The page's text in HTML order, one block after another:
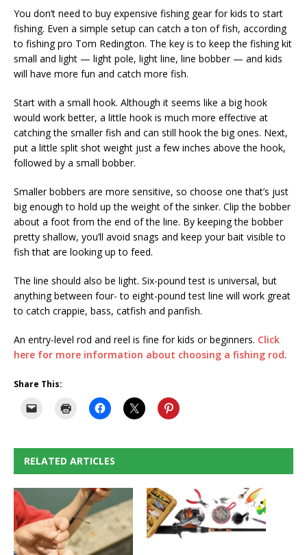
You don’t need to buy expensive fishing gear for kids to start
fishing. Even a simple setup can catch a ton of fish, according
to fishing pro Tom Redington. The key is to keep the fishing kit
small and light — light pole, light line, line bobber — and kids
will have more fun and catch more fish.
Start with a small hook. Although it seems like a big hook
would work better, a little hook is much more effective at
catching the smaller fish and can still hook the big ones. Next,
put a little split shot weight just a few inches above the hook,
followed by a small bobber.
Smaller bobbers are more sensitive, so choose one that’s just
big enough to hold up the weight of the sinker. Clip the bobber
about a foot from the end of the line. By keeping the bobber
pretty shallow, you’ll avoid snags and keep your bait visible to
fish that are looking up to feed.
The line should also be light. Six-pound test is universal, but
anything between four- to eight-pound test line will work great
to catch crappie, bass, catfish and panfish.
An entry-level rod and reel is fine for kids or beginners. Click
here for more information about choosing a fishing rod.
Share This:
RELATED ARTICLES